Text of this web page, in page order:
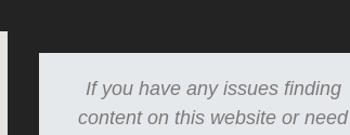
If you have any issues finding
content on this website or need